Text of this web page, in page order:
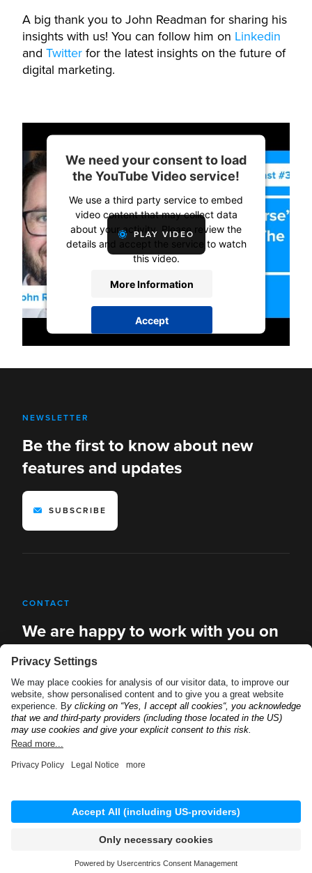
A big thank you to John Readman for sharing his
insights with us! You can follow him on Linkedin
and Twitter for the latest insights on the future of
digital marketing.
PLAY VIDEO
We need your consent to load
the YouTube Video service!
We use a third party service to embed
video content that may collect data
about your activity. Please review the
details and accept the service to watch
this video.
More Information
Accept
powered byUsercentrics Consent
NEWSLETTER
Be the first to know about new
features and updates
SUBSCRIBE
CONTACT
We are happy to work with you on
new solutions
REQUEST A DEMO
Privacy Policy Imprint